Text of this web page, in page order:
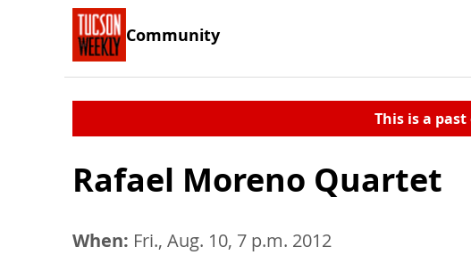
Community
This is a
Rafael Moreno Quartet
When: Fri., Aug. 10, 7 p.m. 2012